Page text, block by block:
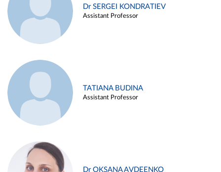
Dr SERGEI KONDRATIEV
Assistant Professor
TATIANA BUDINA
Assistant Professor
Dr OKSANA AVDEENKO